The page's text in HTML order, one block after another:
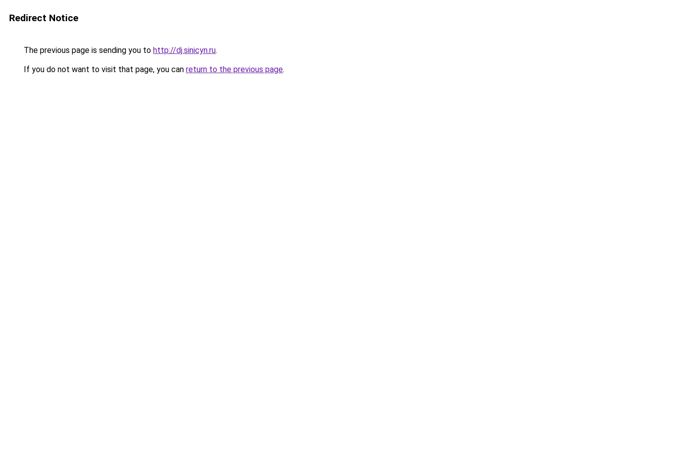
Redirect Notice
The previous page is sending you to http://dj.sinicyn.ru.
If you do not want to visit that page, you can return to the previous page.